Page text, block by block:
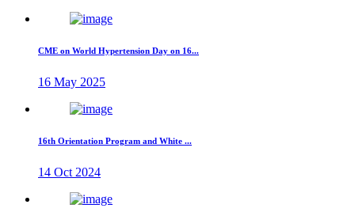
CME on World Hypertension Day on 16...
16 May 2025
16th Orientation Program and White ...
14 Oct 2024